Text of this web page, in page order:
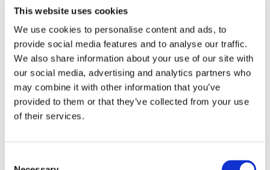
This website uses cookies
We use cookies to personalise content and ads, to
provide social media features and to analyse our traffic.
We also share information about your use of our site with
our social media, advertising and analytics partners who
may combine it with other information that you’ve
provided to them or that they’ve collected from your use
of their services.
to life is not for everyone, but it is possible for everyone.
The workshop allows people to discover how real and
virtual atoms and bits can communicate with each other.
We will learn which languages are the basis for robotic
design and work with different robotic platforms to test
what is programmed.